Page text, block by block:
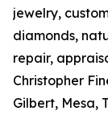
jewelry,
diamonds,
repair,
Christopher
Gilbert, Mesa,